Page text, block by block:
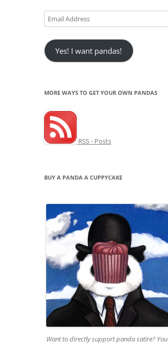
Email
Address
Yes! I want pandas!
MORE WAYS TO GET YOUR OWN PANDAS
RSS - Posts
BUY A PANDA A CUPPYCAKE
Want to directly support panda satire? You